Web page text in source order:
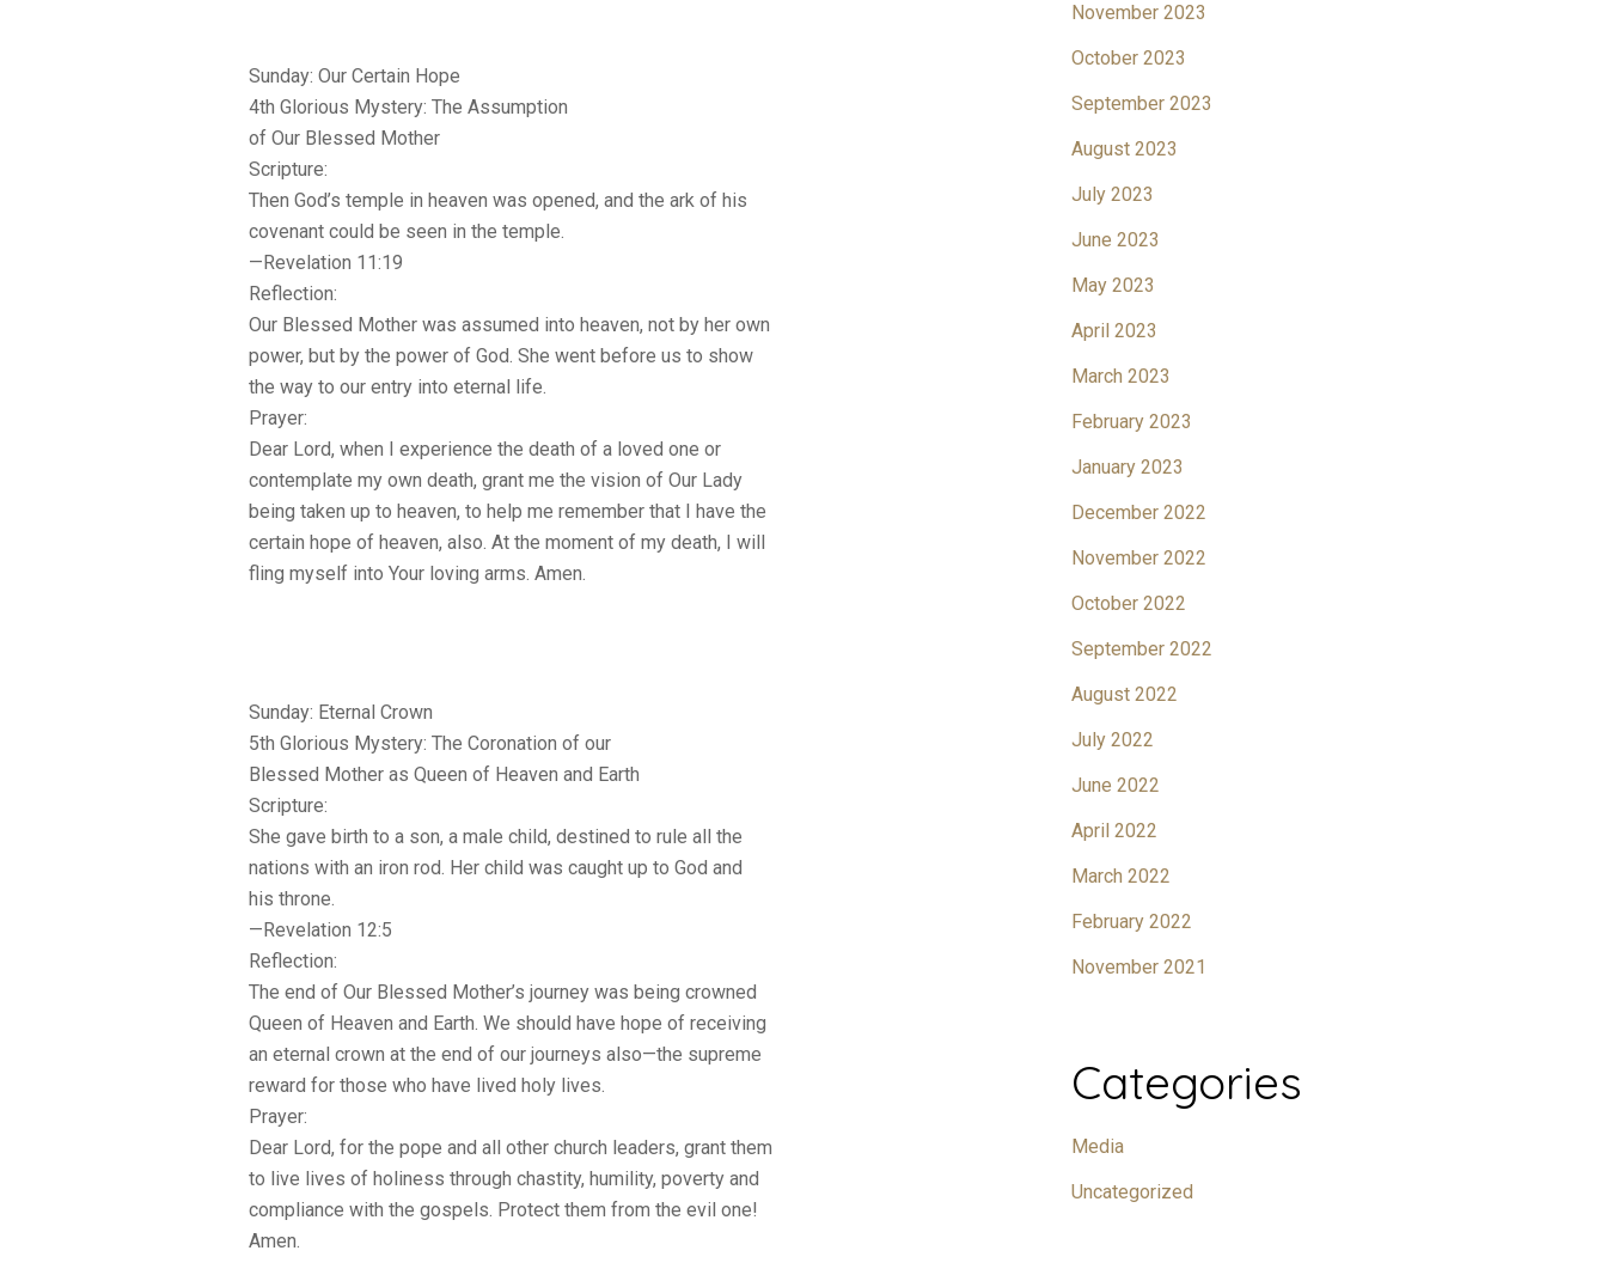
Sunday: Our Certain Hope
4th Glorious Mystery: The Assumption
of Our Blessed Mother
Scripture:
Then God’s temple in heaven was opened, and the ark of his
covenant could be seen in the temple.
—Revelation 11:19
Reflection:
Our Blessed Mother was assumed into heaven, not by her own
power, but by the power of God. She went before us to show
the way to our entry into eternal life.
Prayer:
Dear Lord, when I experience the death of a loved one or
contemplate my own death, grant me the vision of Our Lady
being taken up to heaven, to help me remember that I have the
certain hope of heaven, also. At the moment of my death, I will
fling myself into Your loving arms. Amen.
Sunday: Eternal Crown
5th Glorious Mystery: The Coronation of our
Blessed Mother as Queen of Heaven and Earth
Scripture:
She gave birth to a son, a male child, destined to rule all the
nations with an iron rod. Her child was caught up to God and
his throne.
—Revelation 12:5
Reflection:
The end of Our Blessed Mother’s journey was being crowned
Queen of Heaven and Earth. We should have hope of receiving
an eternal crown at the end of our journeys also—the supreme
reward for those who have lived holy lives.
Prayer:
Dear Lord, for the pope and all other church leaders, grant them
to live lives of holiness through chastity, humility, poverty and
compliance with the gospels. Protect them from the evil one!
Amen.
November 2023
October 2023
September 2023
August 2023
July 2023
June 2023
May 2023
April 2023
March 2023
February 2023
January 2023
December 2022
November 2022
October 2022
September 2022
August 2022
July 2022
June 2022
April 2022
March 2022
February 2022
November 2021
Categories
Media
Uncategorized